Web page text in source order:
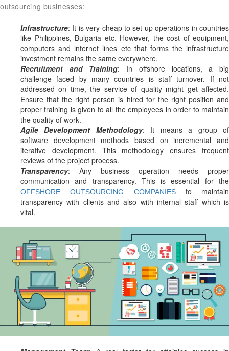
outsourcing businesses:
Infrastructure: It is very cheap to set up operations in countries
like Philippines, Bulgaria etc. However, the cost of equipment,
computers and internet lines etc that forms the infrastructure
investment remains the same everywhere.
Recruitment and Training: In offshore locations, a big
challenge faced by many countries is staff turnover. If not
addressed on time, the service of quality might get affected.
Ensure that the right person is hired for the right position and
proper training is given to all the employees in order to maintain
the quality of work.
Agile Development Methodology: It means a group of
software development methods based on incremental and
iterative development. This methodology ensures frequent
reviews of the project process.
Transparency: Any business operation needs proper
communication and transparency. This is essential for the
OFFSHORE OUTSOURCING COMPANIESto maintain
transparency with clients and also with internal staff which is
vital.